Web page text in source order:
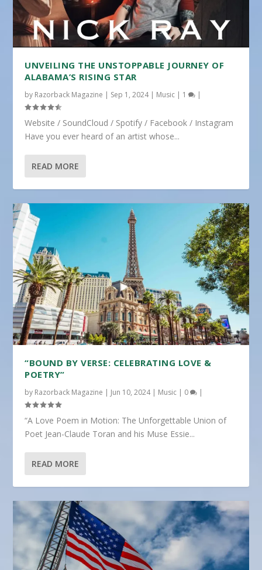
UNVEILING THE UNSTOPPABLE JOURNEY OF
ALABAMA’S RISING STAR
by Razorback Magazine | Sep 1, 2024| Music | 1 |
Website / SoundCloud / Spotify / Facebook / Instagram
Have you ever heard of an artist whose...
READ MORE
“BOUND BY VERSE: CELEBRATING LOVE &
POETRY”
by Razorback Magazine | Jun 10, 2024| Music | 0 |
“A Love Poem in Motion: The Unforgettable Union of
Poet Jean-Claude Toran and his Muse Essie...
READ MORE